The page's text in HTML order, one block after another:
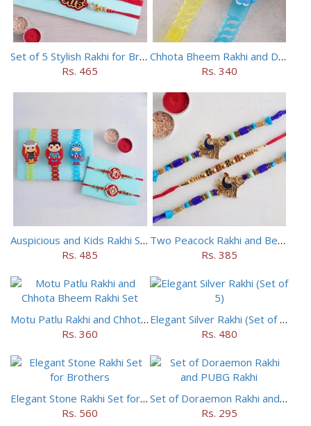
Set of 5 Stylish Rakhi for Brothers
Rs. 465
Chhota Bheem Rakhi and Doraemon Rakhi Set
Rs. 340
Auspicious and Kids Rakhi Set of 5
Rs. 485
Two Peacock Rakhi and Beaded Rahi Set
Rs. 385
Motu Patlu Rakhi and Chhota Bheem Rakhi Set
Rs. 360
Elegant Silver Rakhi (Set of 5)
Rs. 480
Elegant Stone Rakhi Set for Brothers
Rs. 560
Set of Doraemon Rakhi and PUBG Rakhi
Rs. 295